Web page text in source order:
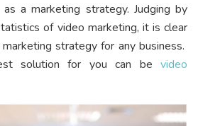
a marketing strategy. Judging by
of video marketing, it is clear
strategy for any business.
solution for you can be video